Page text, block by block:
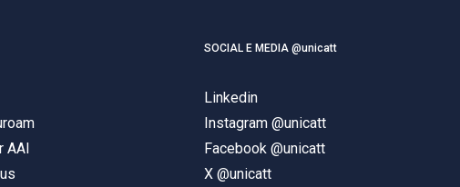
AAI
SOCIAL E MEDIA @unicatt
Linkedin
Instagram @unicatt
Facebook @unicatt
X @unicatt